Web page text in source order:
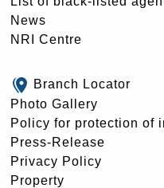
News
NRI Centre
Branch Locator
Photo Gallery
Policy for protection of
Press-Release
Privacy Policy
Property